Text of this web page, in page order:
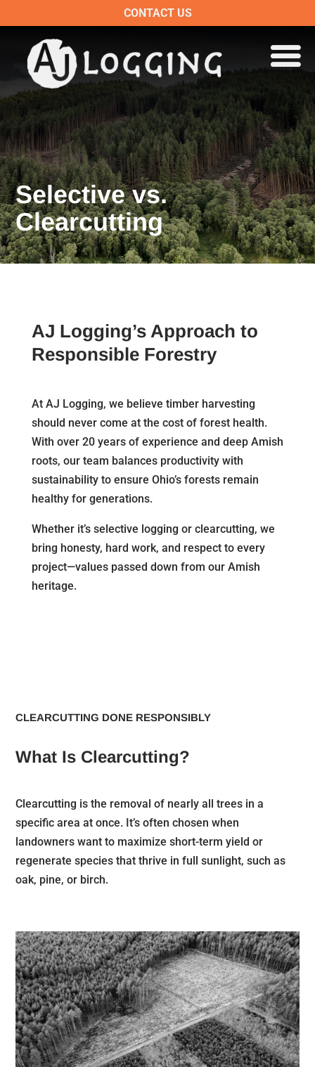
CONTACT US
Selective vs.
Clearcutting
AJ Logging’s Approach to
Responsible Forestry
At AJ Logging, we believe timber harvesting
should never come at the cost of forest health.
With over 20 years of experience and deep Amish
roots, our team balances productivity with
sustainability to ensure Ohio’s forests remain
healthy for generations.
Whether it’s selective logging or clearcutting, we
bring honesty, hard work, and respect to every
project—values passed down from our Amish
heritage.
CLEARCUTTING DONE RESPONSIBLY
What Is Clearcutting?
Clearcutting is the removal of nearly all trees in a
specific area at once. It’s often chosen when
landowners want to maximize short-term yield or
regenerate species that thrive in full sunlight, such as
oak, pine, or birch.